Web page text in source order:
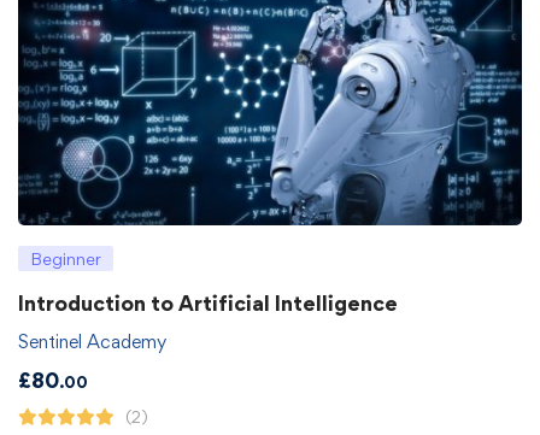
Beginner
Introduction to Artificial Intelligence
Sentinel Academy
£80.00
(2)